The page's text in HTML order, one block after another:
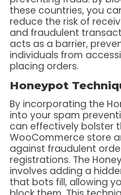
these countries, you
reduce the risk of
and fraudulent
acts as a barrier,
individuals from
placing orders.
Honeypot
By incorporating the
into your spam
can effectively bolster
WooCommerce store
against fraudulent
registrations. The
involves adding a
that bots fill, allowing